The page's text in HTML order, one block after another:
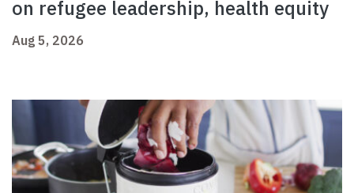
on refugee leadership, health equity
Aug 5, 2026